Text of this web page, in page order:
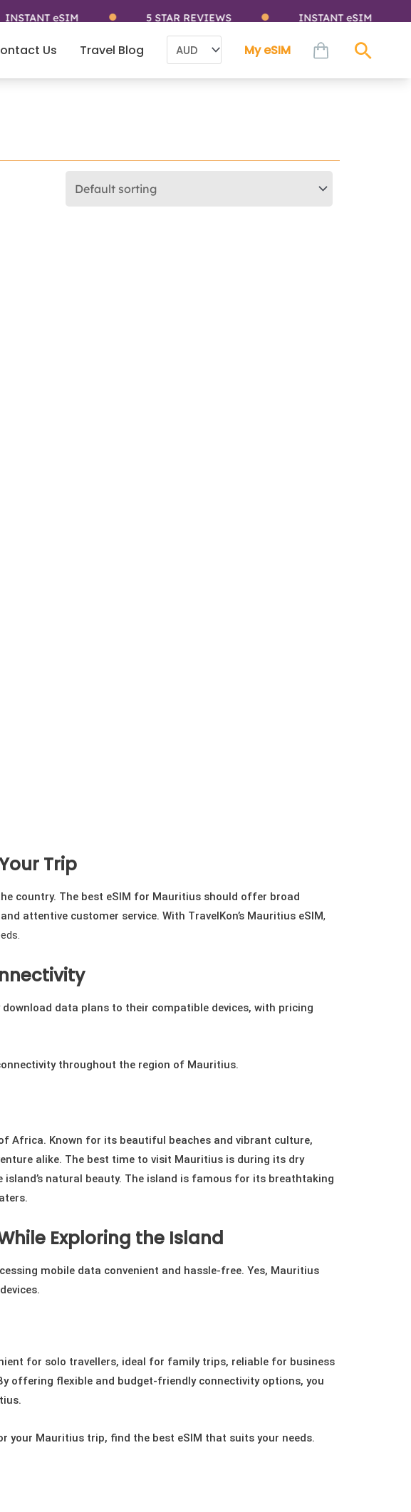
eSIM 5 STAR REVIEWS INSTANT eSIM
Us Travel Blog My eSIM
Trip
country. The best eSIM for Mauritius should offer broad
attentive customer service. With TravelKon’s Mauritius eSIM,
data plans to their compatible devices, with pricing
throughout the region of Mauritius.
Africa. Known for its beautiful beaches and vibrant culture,
alike. The best time to visit Mauritius is during its dry
natural beauty. The island is famous for its breathtaking
Exploring the Island
mobile data convenient and hassle-free. Yes, Mauritius
for solo travellers, ideal for family trips, reliable for business
offering flexible and budget-friendly connectivity options, you
your Mauritius trip, find the best eSIM that suits your needs.